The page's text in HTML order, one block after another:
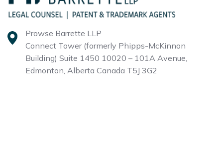
Prowse Barrette LLP
Connect Tower (formerly Phipps-McKinnon
Building) Suite 1450 10020 – 101A Avenue,
Edmonton, Alberta Canada T5J 3G2